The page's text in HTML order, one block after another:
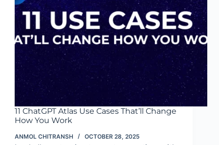
11 ChatGPT Atlas Use Cases That’ll Change
How You Work
ANMOL CHITRANSH OCTOBER 28, 2025